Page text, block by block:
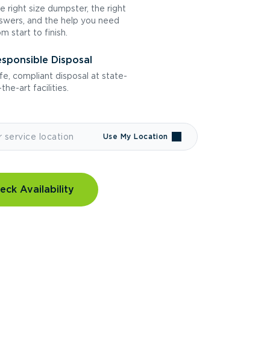
right size dumpster, the right
and the help you need
start to finish.
Disposal
compliant disposal at state-
art facilities.
Use My Location
Availability